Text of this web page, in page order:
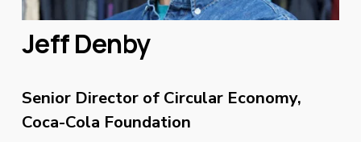
Jeff Denby
Senior Director of Circular Economy,
Coca-Cola Foundation